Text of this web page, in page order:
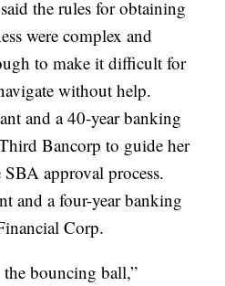
the rules for obtaining
were complex and
to make it difficult for
without help.
and a 40-year banking
Bancorp to guide her
approval process.
and a four-year banking
Corp.
bouncing ball,”